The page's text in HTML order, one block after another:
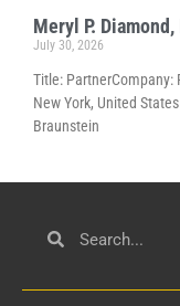
Meryl P. Diamond,
July 30, 2026
Title: PartnerCompany:
New York, United
Braunstein